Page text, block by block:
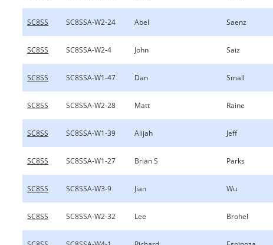
SC8SS SC8SSA-W2-24 Abel Saenz
SC8SS SC8SSA-W2-4 John Saiz
SC8SS SC8SSA-W1-47 Dan Small
SC8SS SC8SSA-W2-28 Matt Raine
SC8SS SC8SSA-W1-39 Alijah Jeff
SC8SS SC8SSA-W1-27 Brian S Parks
SC8SS SC8SSA-W3-9 Jian Wu
SC8SS SC8SSA-W2-32 Lee Brohel